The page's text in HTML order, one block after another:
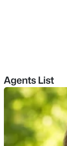
$559,900
3
Beds
73 Brown Hill
MLS#: 5097789
Agents List